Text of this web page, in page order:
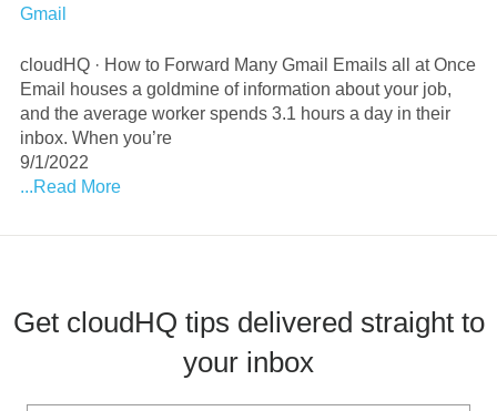
Gmail
cloudHQ · How to Forward Many Gmail Emails all at Once
Email houses a goldmine of information about your job,
and the average worker spends 3.1 hours a day in their
inbox. When you’re
9/1/2022
...Read More
Get cloudHQ tips delivered straight to
your inbox